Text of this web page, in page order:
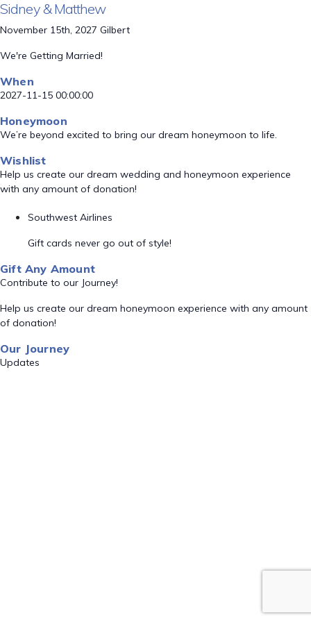
Sidney & Matthew
November 15th, 2027 Gilbert
We're Getting Married!
When
2027-11-15 00:00:00
Honeymoon
We’re beyond excited to bring our dream honeymoon to life.
Wishlist
Help us create our dream wedding and honeymoon experience
with any amount of donation!
Southwest Airlines
Gift cards never go out of style!
Gift Any Amount
Contribute to our Journey!
Help us create our dream honeymoon experience with any amount
of donation!
Our Journey
Updates